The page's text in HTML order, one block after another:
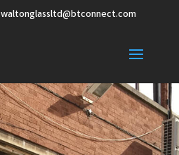
waltonglassltd@btconnect.com